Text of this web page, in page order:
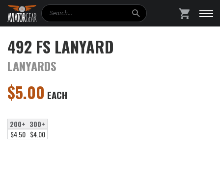
Search
492 FS LANYARD
LANYARDS
$5.00 EACH
200+ 300+
$4.50 $4.00